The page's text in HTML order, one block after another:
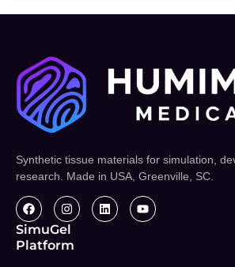
Synthetic tissue materials for simulation,
research. Made in USA, Greenville, SC.
SimuGel
Platform